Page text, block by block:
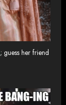
; guess her friend